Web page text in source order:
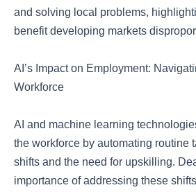
and solving local problems,
benefit developing markets
AI’s Impact on Employment:
Workforce
AI and machine learning
the workforce by automating routine
shifts and the need for upskilling.
importance of addressing these